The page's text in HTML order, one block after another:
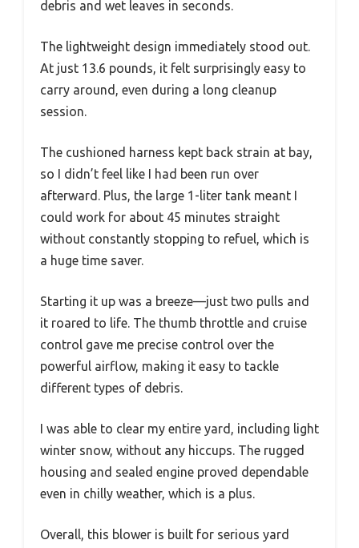
debris and wet leaves in seconds.
The lightweight design immediately stood out.
At just 13.6 pounds, it felt surprisingly easy to
carry around, even during a long cleanup
session.
The cushioned harness kept back strain at bay,
so I didn’t feel like I had been run over
afterward. Plus, the large 1-liter tank meant I
could work for about 45 minutes straight
without constantly stopping to refuel, which is
a huge time saver.
Starting it up was a breeze—just two pulls and
it roared to life. The thumb throttle and cruise
control gave me precise control over the
powerful airflow, making it easy to tackle
different types of debris.
I was able to clear my entire yard, including light
winter snow, without any hiccups. The rugged
housing and sealed engine proved dependable
even in chilly weather, which is a plus.
Overall, this blower is built for serious yard